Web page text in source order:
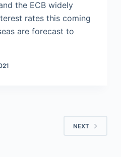
the ECB widely
rates this coming
are forecast to
NEXT